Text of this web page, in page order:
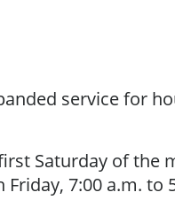
service for
Saturday of the
7:00 a.m. to